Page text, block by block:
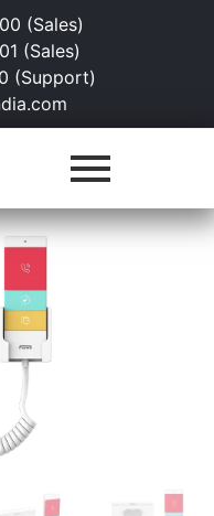
(Sales)
(Sales)
(Support)